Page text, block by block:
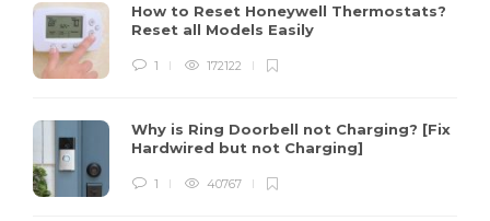
How to Reset Honeywell Thermostats?
Reset all Models Easily
1 172122
Why is Ring Doorbell not Charging? [Fix
Hardwired but not Charging]
1 40767